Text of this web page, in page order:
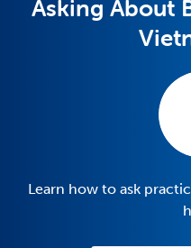
Asking About
Learn how to ask